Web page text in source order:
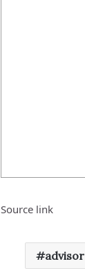
Source link
advisor